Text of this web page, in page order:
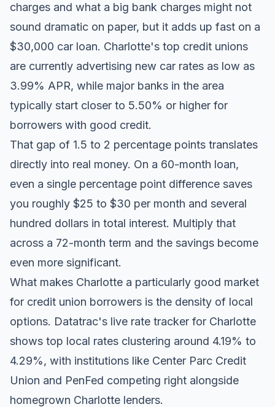
charges and what a big bank charges might not
sound dramatic on paper, but it adds up fast on a
$30,000 car loan. Charlotte's top credit unions
are currently advertising new car rates as low as
3.99% APR, while major banks in the area
typically start closer to 5.50% or higher for
borrowers with good credit.
That gap of 1.5 to 2 percentage points translates
directly into real money. On a 60-month loan,
even a single percentage point difference saves
you roughly $25 to $30 per month and several
hundred dollars in total interest. Multiply that
across a 72-month term and the savings become
even more significant.
What makes Charlotte a particularly good market
for credit union borrowers is the density of local
options. Datatrac's live rate tracker for Charlotte
shows top local rates clustering around 4.19% to
4.29%, with institutions like Center Parc Credit
Union and PenFed competing right alongside
homegrown Charlotte lenders.